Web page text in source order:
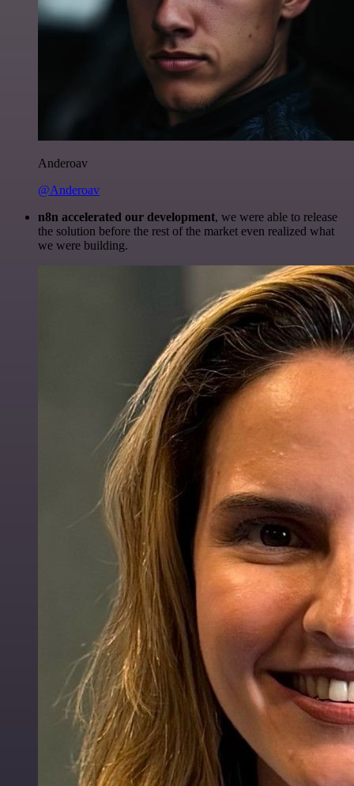
Anderoav
@Anderoav
n8n accelerated our development, we were able to release
the solution before the rest of the market even realized what
we were building.